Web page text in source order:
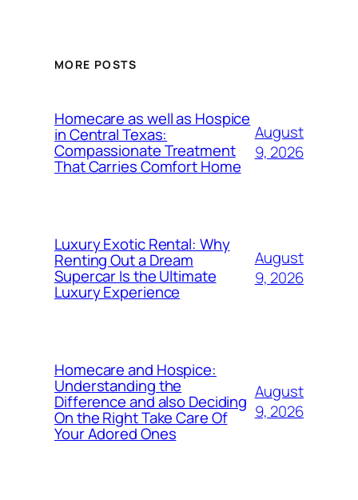
MORE POSTS
Homecare as well as Hospice
in Central Texas:
Compassionate Treatment
That Carries Comfort Home
August
9, 2026
Luxury Exotic Rental: Why
Renting Out a Dream
Supercar Is the Ultimate
Luxury Experience
August
9, 2026
Homecare and Hospice:
Understanding the
Difference and also Deciding
On the Right Take Care Of
Your Adored Ones
August
9, 2026